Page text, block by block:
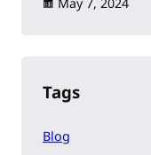
May 7, 2024
Tags
Blog